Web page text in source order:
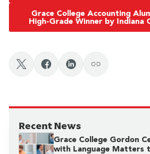
Grace College Accounting
High-Grade Winner by Indiana
Recent News
Grace College Gordon
with Language Matters